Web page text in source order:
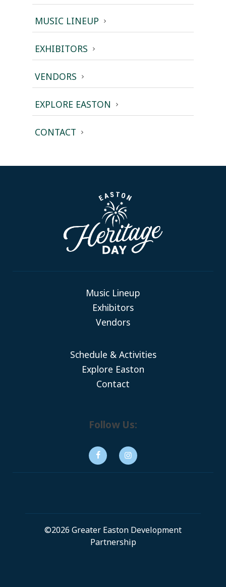
MUSIC LINEUP
EXHIBITORS
VENDORS
EXPLORE EASTON
CONTACT
Music Lineup
Exhibitors
Vendors
Schedule & Activities
Explore Easton
Contact
Follow Us:
©2026 Greater Easton Development
Partnership